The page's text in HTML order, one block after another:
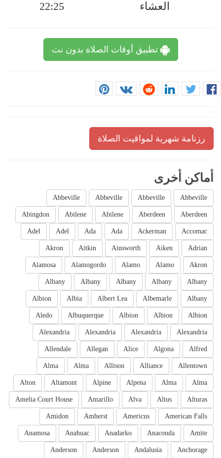
العشاء
22:25
تطبيق أوقات الصلاة بدون نت
رزنامة شهرية لمواقيت الصلاة
أماكن أخرى
Abbeville
Abbeville
Abbeville
Abbeville
Aberdeen
Aberdeen
Abilene
Abilene
Abingdon
Accomac
Ackerman
Ada
Ada
Adel
Adel
Adrian
Aiken
Ainsworth
Aitkin
Akron
Akron
Alamo
Alamo
Alamogordo
Alamosa
Albany
Albany
Albany
Albany
Albany
Albany
Albemarle
Albert Lea
Albia
Albion
Albion
Albion
Albion
Albuquerque
Aledo
Alexandria
Alexandria
Alexandria
Alexandria
Alfred
Algona
Alice
Allegan
Allendale
Allentown
Alliance
Allison
Alma
Alma
Alma
Alma
Alpena
Alpine
Altamont
Alton
Alturas
Altus
Alva
Amarillo
Amelia Court House
American Falls
Americus
Amherst
Amidon
Amite
Anaconda
Anadarko
Anahuac
Anamosa
Anchorage
Andalusia
Anderson
Anderson